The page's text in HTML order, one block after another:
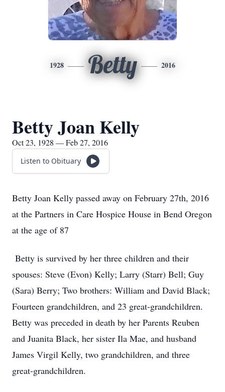
1928 Betty 2016
Betty Joan Kelly
Oct 23, 1928 — Feb 27, 2016
Listen to Obituary
Betty Joan Kelly passed away on February 27th, 2016
at the Partners in Care Hospice House in Bend Oregon
at the age of 87
Betty is survived by her three children and their
spouses: Steve (Evon) Kelly; Larry (Starr) Bell; Guy
(Sara) Berry; Two brothers: William and David Black;
Fourteen grandchildren, and 23 great-grandchildren.
Betty was preceded in death by her Parents Reuben
and Juanita Black, her sister Ila Mae, and husband
James Virgil Kelly, two grandchildren, and three
great-grandchildren.